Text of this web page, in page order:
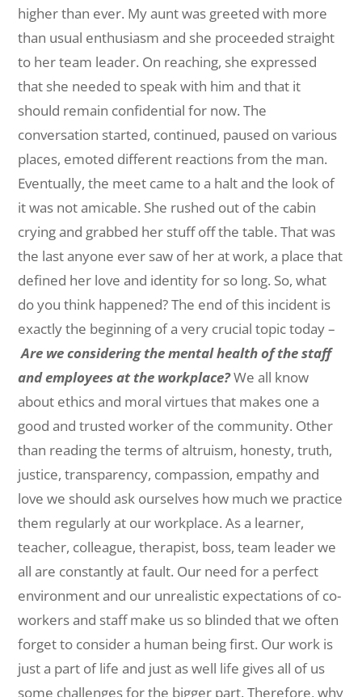
higher than ever. My aunt was greeted with more
than usual enthusiasm and she proceeded straight
to her team leader. On reaching, she expressed
that she needed to speak with him and that it
should remain confidential for now. The
conversation started, continued, paused on various
places, emoted different reactions from the man.
Eventually, the meet came to a halt and the look of
it was not amicable. She rushed out of the cabin
crying and grabbed her stuff off the table. That was
the last anyone ever saw of her at work, a place that
defined her love and identity for so long. So, what
do you think happened? The end of this incident is
exactly the beginning of a very crucial topic today –
Are we considering the mental health of the staff
and employees at the workplace?We all know
about ethics and moral virtues that makes one a
good and trusted worker of the community. Other
than reading the terms of altruism, honesty, truth,
justice, transparency, compassion, empathy and
love we should ask ourselves how much we practice
them regularly at our workplace. As a learner,
teacher, colleague, therapist, boss, team leader we
all are constantly at fault. Our need for a perfect
environment and our unrealistic expectations of co-
workers and staff make us so blinded that we often
forget to consider a human being first. Our work is
just a part of life and just as well life gives all of us
some challenges for the bigger part. Therefore, why